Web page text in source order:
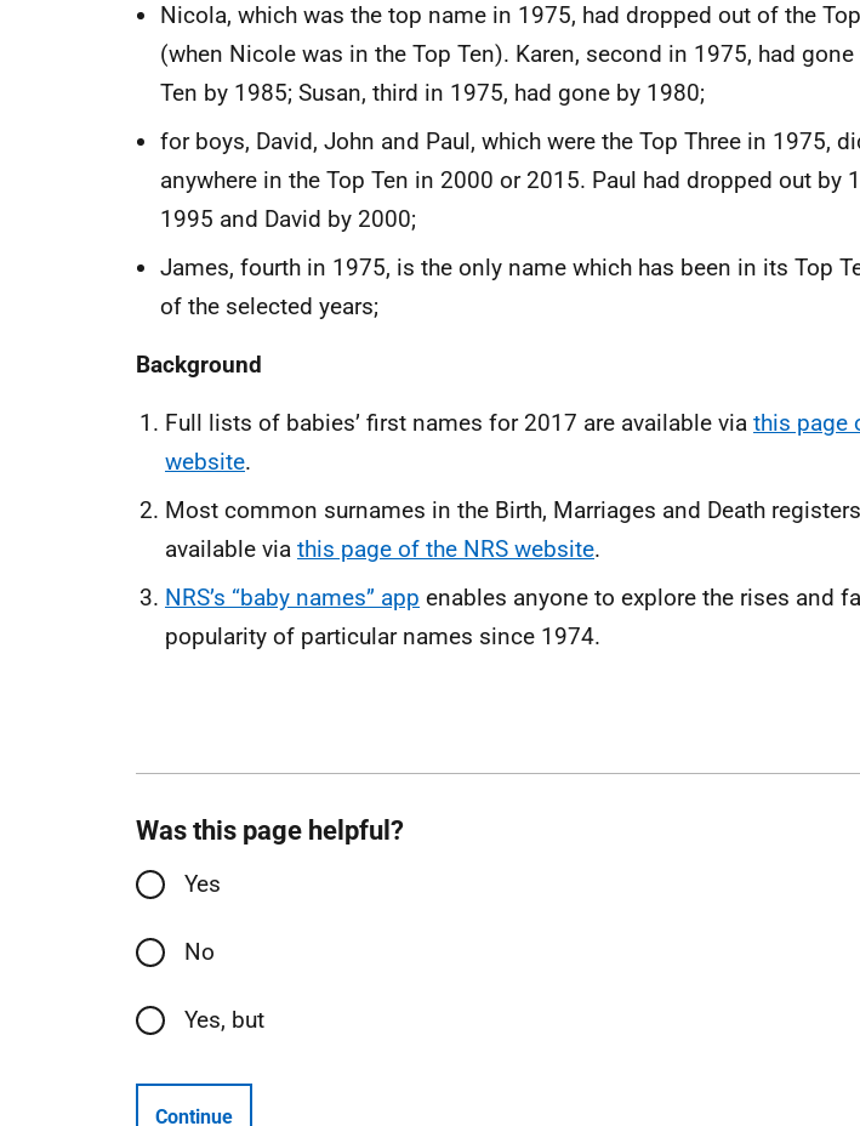
Nicola, which was the top name in 1975, had dropped out of the
(when Nicole was in the Top Ten). Karen, second in 1975, had
Ten by 1985; Susan, third in 1975, had gone by 1980;
for boys, David, John and Paul, which were the Top Three in 1975,
anywhere in the Top Ten in 2000 or 2015. Paul had dropped out by
1995 and David by 2000;
James, fourth in 1975, is the only name which has been in its Top
of the selected years;
Background
Full lists of babies’ first names for 2017 are available via this page
website.
Most common surnames in the Birth, Marriages and Death
available via this page of the NRS website.
NRS’s “baby names” app enables anyone to explore the rises and
popularity of particular names since 1974.
Was this page helpful?
Yes
No
Yes, but
Continue